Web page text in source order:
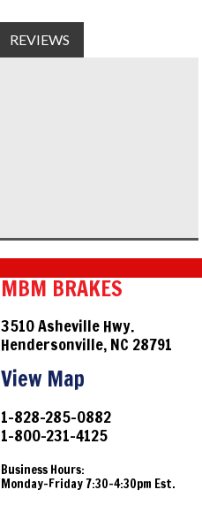
REVIEWS
MBM BRAKES
3510 Asheville Hwy.
Hendersonville, NC 28791
View Map
1-828-285-0882
1-800-231-4125
Business Hours:
Monday-Friday 7:30-4:30pm Est.